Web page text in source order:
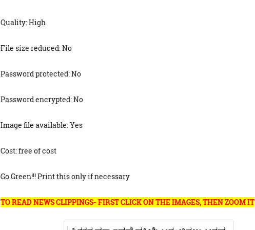
Quality: High
File size reduced: No
Password protected: No
Password encrypted: No
Image file available: Yes
Cost: free of cost
Go Green!!! Print this only if necessary
TO READ NEWS CLIPPINGS- FIRST CLICK ON THE IMAGES, THEN ZOOM IT